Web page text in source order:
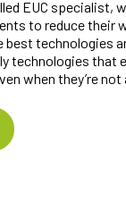
EUC specialist,
to reduce their
best technologies
technologies that
when they’re not